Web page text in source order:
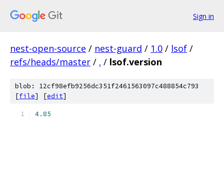
Sign in
nest-open-source / nest-guard / 1.0 / lsof /
refs/heads/master / . / lsof.version
blob: 12cf98efb9256dc351f2461563097c488854c793
[file] [edit]
4.85